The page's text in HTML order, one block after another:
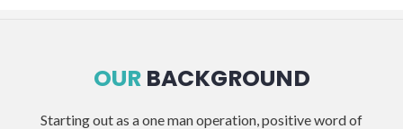
OURBACKGROUND
Starting out as a one man operation, positive word of